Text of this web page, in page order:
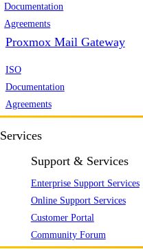
Documentation
Agreements
Proxmox Mail Gateway
ISO
Documentation
Agreements
Services
Support & Services
Enterprise Support Services
Online Support Services
Customer Portal
Community Forum